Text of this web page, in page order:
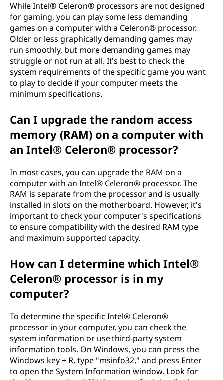
While Intel® Celeron® processors are not designed
for gaming, you can play some less demanding
games on a computer with a Celeron® processor.
Older or less graphically demanding games may
run smoothly, but more demanding games may
struggle or not run at all. It's best to check the
system requirements of the specific game you want
to play to decide if your computer meets the
minimum specifications.
Can I upgrade the random access
memory (RAM) on a computer with
an Intel® Celeron® processor?
In most cases, you can upgrade the RAM on a
computer with an Intel® Celeron® processor. The
RAM is separate from the processor and is usually
installed in slots on the motherboard. However, it's
important to check your computer's specifications
to ensure compatibility with the desired RAM type
and maximum supported capacity.
How can I determine which Intel®
Celeron® processor is in my
computer?
To determine the specific Intel® Celeron®
processor in your computer, you can check the
system information or use third-party system
information tools. On Windows, you can press the
Windows key + R, type "msinfo32," and press Enter
to open the System Information window. Look for